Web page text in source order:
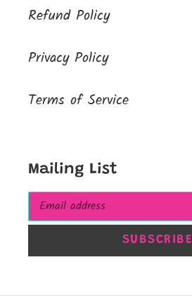
Refund Policy
Privacy Policy
Terms of Service
Mailing List
SUBSCRIBE